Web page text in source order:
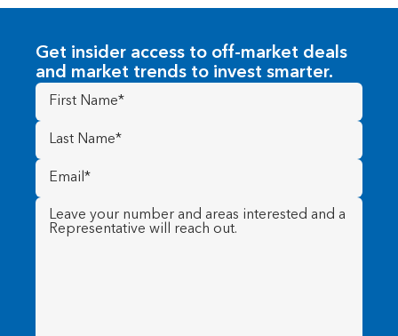
Get insider access to off-market deals
and market trends to invest smarter.
First
Name(Required)
Last
Name (Required)
Email
(Required)
Message (Required)